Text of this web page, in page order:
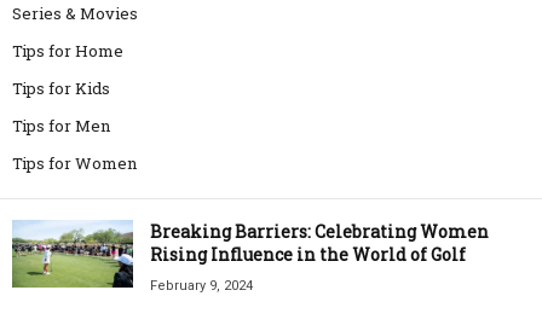
Series & Movies
Tips for Home
Tips for Kids
Tips for Men
Tips for Women
Breaking Barriers: Celebrating Women
Rising Influence in the World of Golf
February 9, 2024